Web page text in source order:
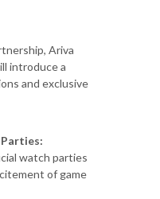
Ariva
introduce a
and exclusive
Parties:
watch parties
of game